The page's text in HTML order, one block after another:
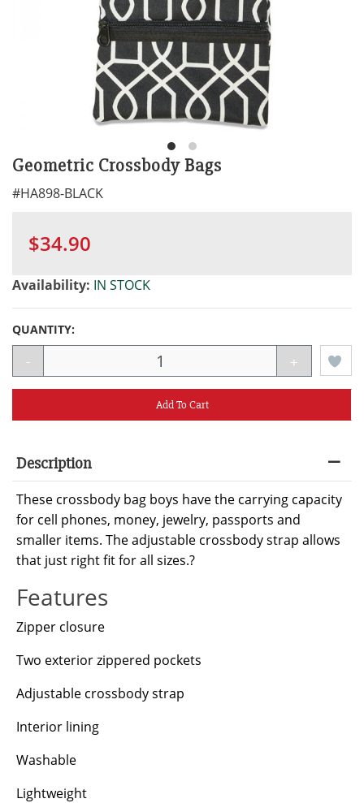
Geometric Crossbody Bags
#HA898-BLACK
$34.90
Availability: IN STOCK
QUANTITY:
- +
Add To Cart
Description
These crossbody bag boys have the carrying capacity
for cell phones, money, jewelry, passports and
smaller items. The adjustable crossbody strap allows
that just right fit for all sizes.?
Features
Zipper closure
Two exterior zippered pockets
Adjustable crossbody strap
Interior lining
Washable
Lightweight